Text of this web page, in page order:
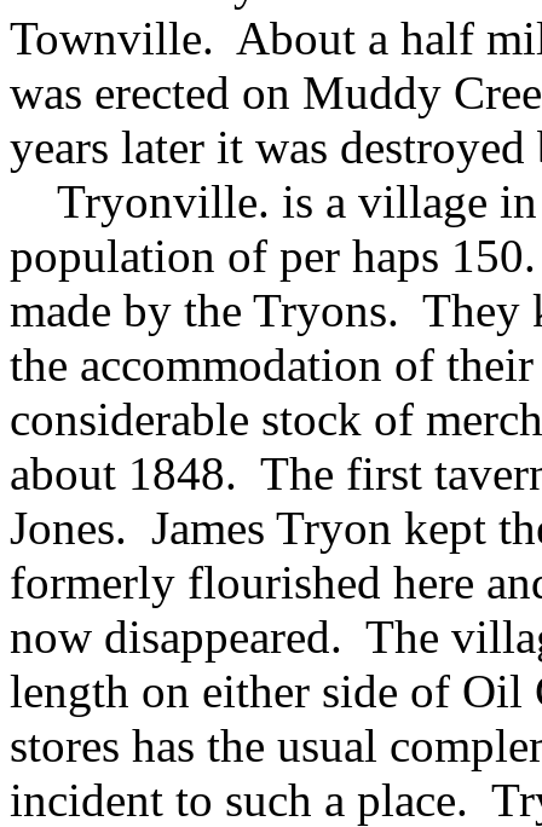
Townville. About a half
was erected on Muddy
years later it was
Tryonville. is a village in
population of per haps
made by the Tryons. They
the accommodation of
considerable stock of
about 1848. The first
Jones. James Tryon kept
formerly flourished here
now disappeared. The
length on either side of Oil
stores has the usual
incident to such a place.